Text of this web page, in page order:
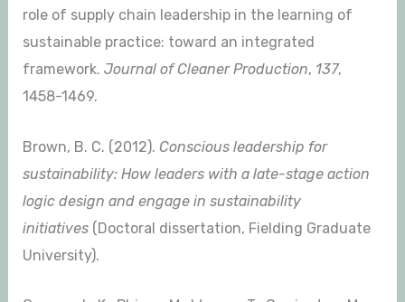
role of supply chain leadership in the learning of
sustainable practice: toward an integrated
framework. Journal of Cleaner Production, 137,
1458-1469.
Brown, B. C. (2012). Conscious leadership for
sustainability: How leaders with a late-stage action
logic design and engage in sustainability
initiatives(Doctoral dissertation, Fielding Graduate
University).